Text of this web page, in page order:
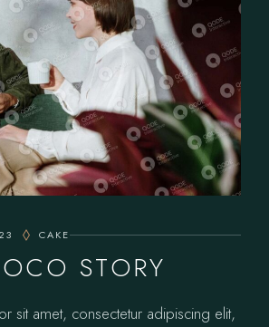
CAKE
STORY
sit amet, consectetur adipiscing elit,